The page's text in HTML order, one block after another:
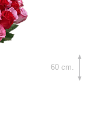
60 cm.